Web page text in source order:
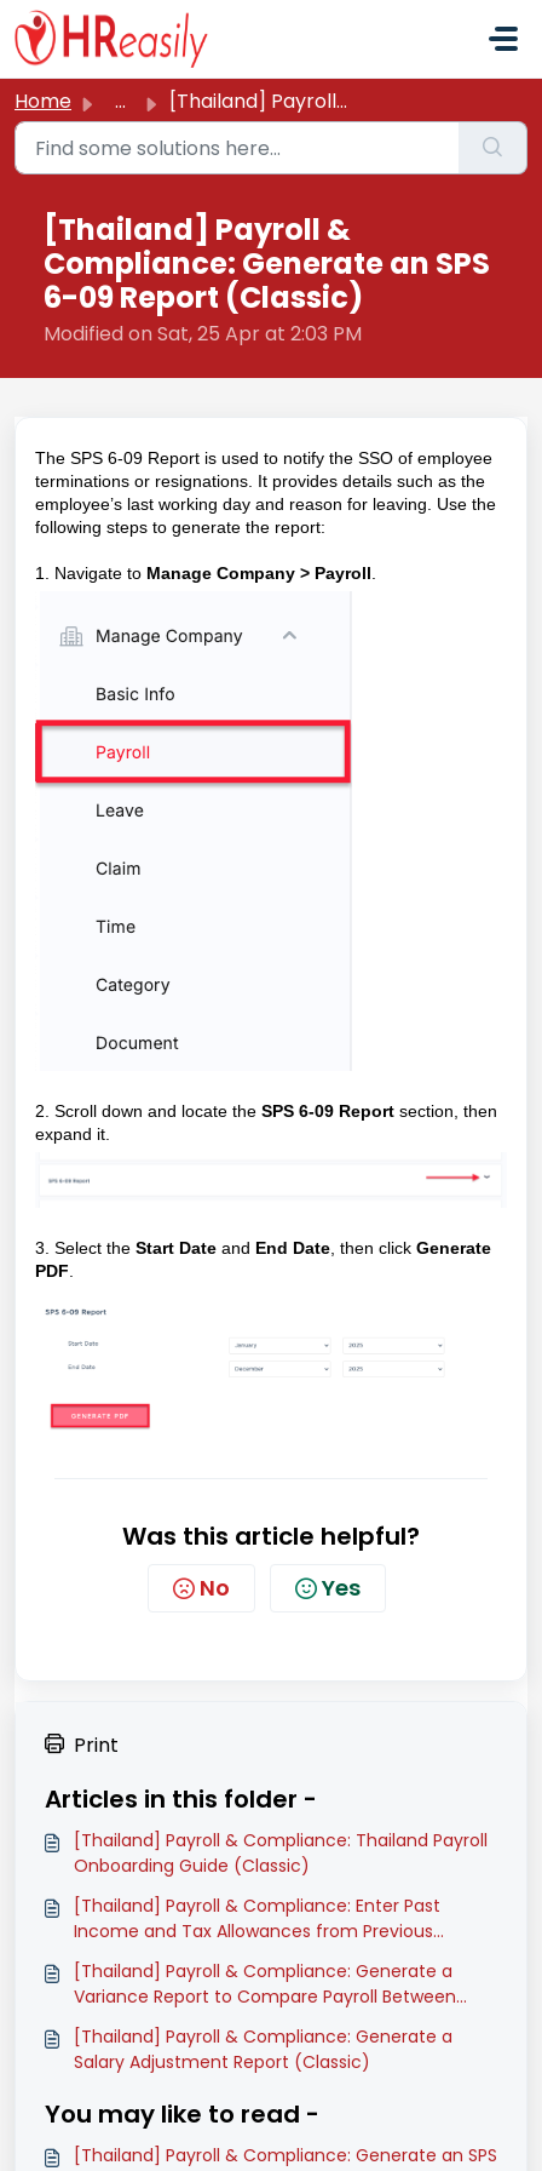
Skip to main content
Home ... [Thailand] Payroll & Compliance: Generate an SPS 6-09...
[Thailand] Payroll &
Compliance: Generate an SPS
6-09 Report (Classic)
Modified on Sat, 25 Apr at 2:03 PM
The SPS 6-09 Report is used to notify the SSO of employee
terminations or resignations. It provides details such as the
employee’s last working day and reason for leaving. Use the
following steps to generate the report:
1. Navigate to Manage Company > Payroll
2. Scroll down and locate the SPS 6-09 Report section, then
expand it.
3. Select the Start Date and End Date , then click Generate
PDF
Was this article helpful?
No Yes
Print
Articles in this folder -
[Thailand] Payroll & Compliance: Thailand Payroll
Onboarding Guide (Classic)
[Thailand] Payroll & Compliance: Enter Past
Income and Tax Allowances from Previous
Software (Classic)
[Thailand] Payroll & Compliance: Generate a
Variance Report to Compare Payroll Between
Months (Classic)
[Thailand] Payroll & Compliance: Generate a
Salary Adjustment Report (Classic)
You may like to read -
[Thailand] Payroll & Compliance: Generate an SPS